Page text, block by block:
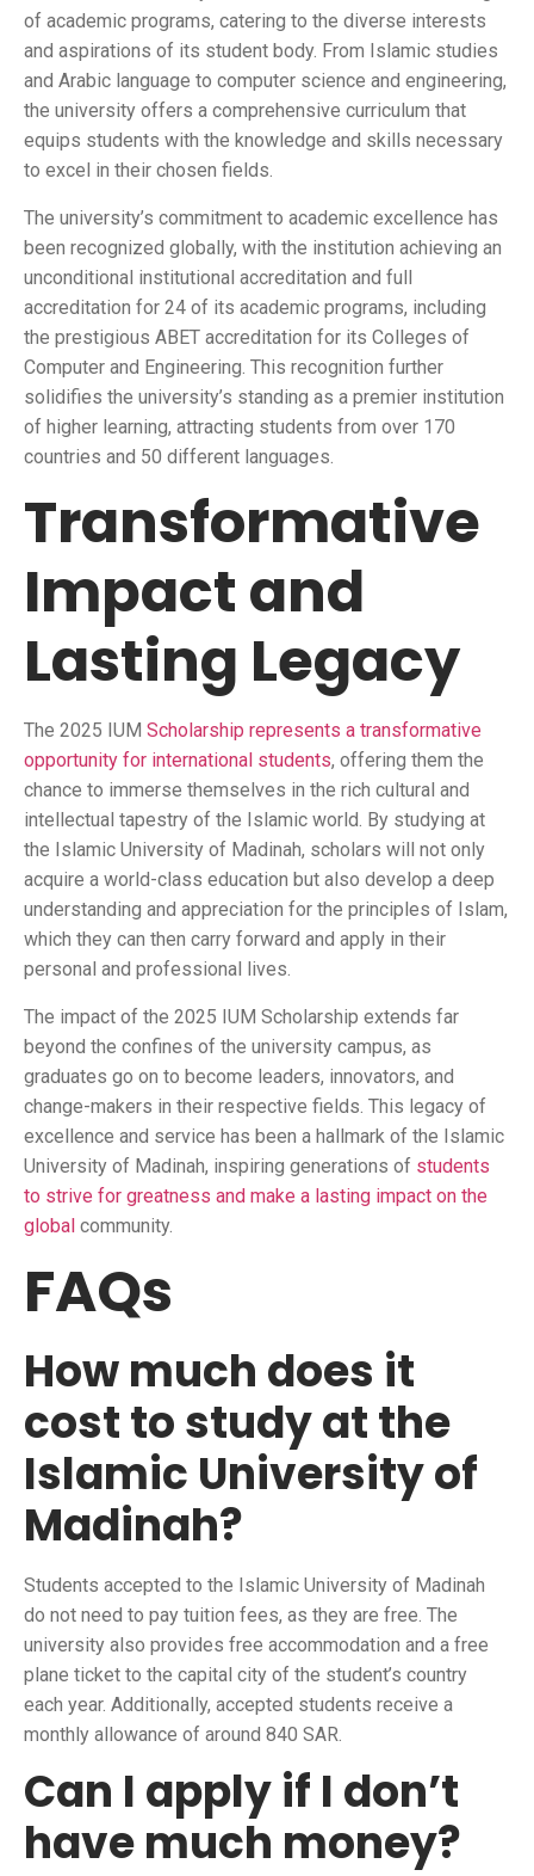
of academic programs, catering to the diverse interests
and aspirations of its student body. From Islamic studies
and Arabic language to computer science and engineering,
the university offers a comprehensive curriculum that
equips students with the knowledge and skills necessary
to excel in their chosen fields.
The university’s commitment to academic excellence has
been recognized globally, with the institution achieving an
unconditional institutional accreditation and full
accreditation for 24 of its academic programs, including
the prestigious ABET accreditation for its Colleges of
Computer and Engineering. This recognition further
solidifies the university’s standing as a premier institution
of higher learning, attracting students from over 170
countries and 50 different languages.
Transformative
Impact and
Lasting Legacy
The 2025 IUM Scholarship represents a transformative
opportunity for international students, offering them the
chance to immerse themselves in the rich cultural and
intellectual tapestry of the Islamic world. By studying at
the Islamic University of Madinah, scholars will not only
acquire a world-class education but also develop a deep
understanding and appreciation for the principles of Islam,
which they can then carry forward and apply in their
personal and professional lives.
The impact of the 2025 IUM Scholarship extends far
beyond the confines of the university campus, as
graduates go on to become leaders, innovators, and
change-makers in their respective fields. This legacy of
excellence and service has been a hallmark of the Islamic
University of Madinah, inspiring generations of students
to strive for greatness and make a lasting impact on the
global community.
FAQs
How much does it
cost to study at the
Islamic University of
Madinah?
Students accepted to the Islamic University of Madinah
do not need to pay tuition fees, as they are free. The
university also provides free accommodation and a free
plane ticket to the capital city of the student’s country
each year. Additionally, accepted students receive a
monthly allowance of around 840 SAR.
Can I apply if I don’t
have much money?